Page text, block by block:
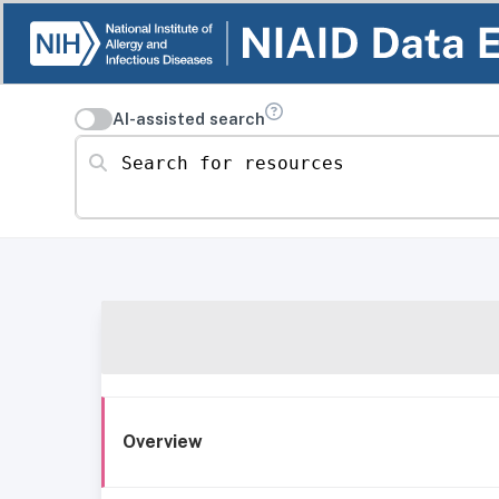
AI-assisted search
Search for resources
Overview